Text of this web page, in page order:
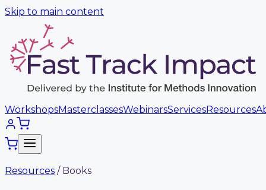
Skip to main content
WorkshopsMasterclassesWebinarsServicesResources
Resources / Books